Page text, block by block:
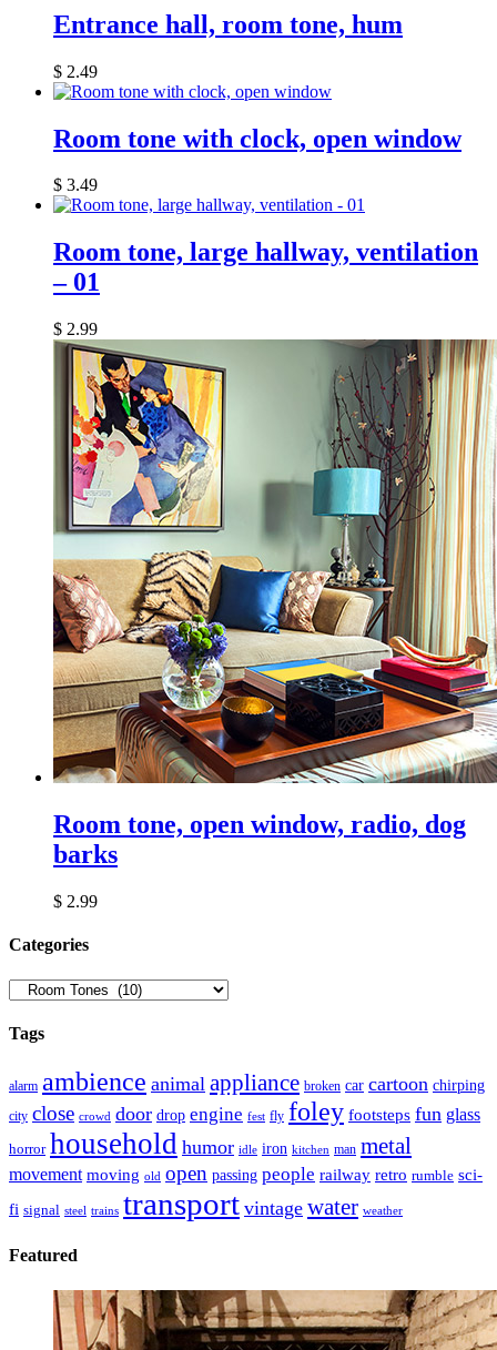
Entrance hall, room tone, hum
$ 2.49
Room tone with clock, open window
$ 3.49
Room tone, large hallway, ventilation
– 01
$ 2.99
Room tone, open window, radio, dog
barks
$ 2.99
Сategories
Tags
alarm ambience animal appliance broken car cartoon chirping
city close crowd door drop engine fest fly foley footsteps fun glass
horror household humor idle iron kitchen man metal
movement moving old open passing people railway retro rumble sci-
fi signal steel trains transport vintage water weather
Featured